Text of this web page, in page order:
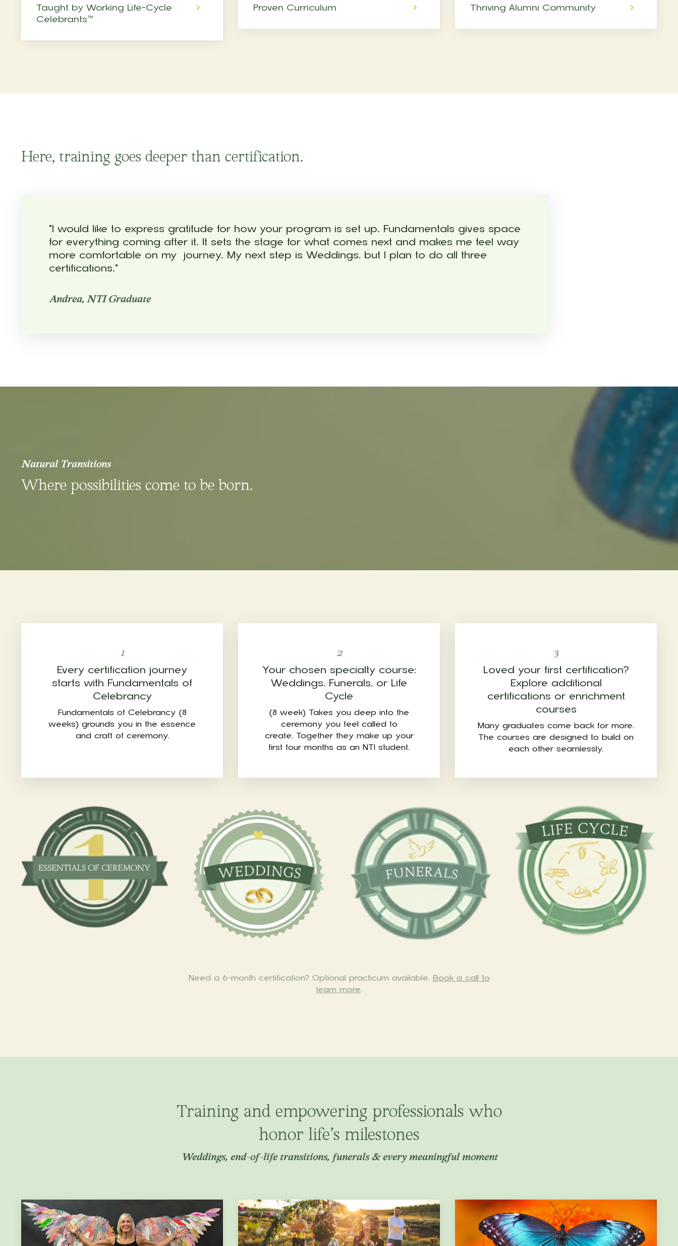
Taught by Working Life-Cycle
Celebrants™
Proven Curriculum Thriving Alumni Community
Here, training goes deeper than certification.
"I would like to express gratitude for how your program is set up. Fundamentals gives space
for everything coming after it. It sets the stage for what comes next and makes me feel way
more comfortable on my journey. My next step is Weddings, but I plan to do all three
certifications."
Andrea, NTI Graduate
Natural Transitions
Where possibilities come to be born.
1
Every certification journey
starts with Fundamentals of
Celebrancy
Fundamentals of Celebrancy (8
weeks) grounds you in the essence
and craft of ceremony.
2
Your chosen specialty course:
Weddings, Funerals, or Life
Cycle
(8 week) Takes you deep into the
ceremony you feel called to
create. Together they make up your
first four months as an NTI student.
3
Loved your first certification?
Explore additional
certifications or enrichment
courses
Many graduates come back for more.
The courses are designed to build on
each other seamlessly.
Need a 6-month certification? Optional practicum available. Book a call to
learn more.
Training and empowering professionals who
honor life’s milestones
Weddings, end-of-life transitions, funerals & every meaningful moment